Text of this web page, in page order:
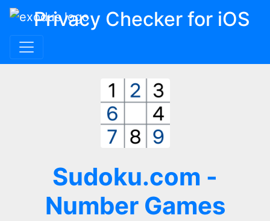
Privacy Checker for iOS
Sudoku.com -
Number Games